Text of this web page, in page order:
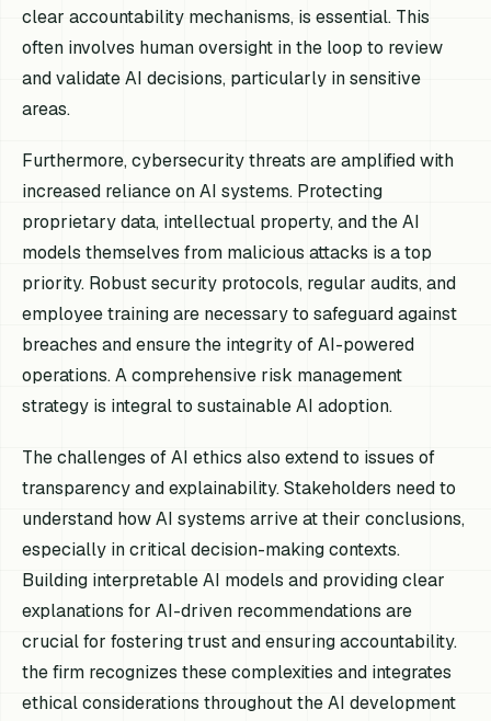
clear accountability mechanisms, is essential. This
often involves human oversight in the loop to review
and validate AI decisions, particularly in sensitive
areas.
Furthermore, cybersecurity threats are amplified with
increased reliance on AI systems. Protecting
proprietary data, intellectual property, and the AI
models themselves from malicious attacks is a top
priority. Robust security protocols, regular audits, and
employee training are necessary to safeguard against
breaches and ensure the integrity of AI-powered
operations. A comprehensive risk management
strategy is integral to sustainable AI adoption.
The challenges of AI ethics also extend to issues of
transparency and explainability. Stakeholders need to
understand how AI systems arrive at their conclusions,
especially in critical decision-making contexts.
Building interpretable AI models and providing clear
explanations for AI-driven recommendations are
crucial for fostering trust and ensuring accountability.
the firm recognizes these complexities and integrates
ethical considerations throughout the AI development